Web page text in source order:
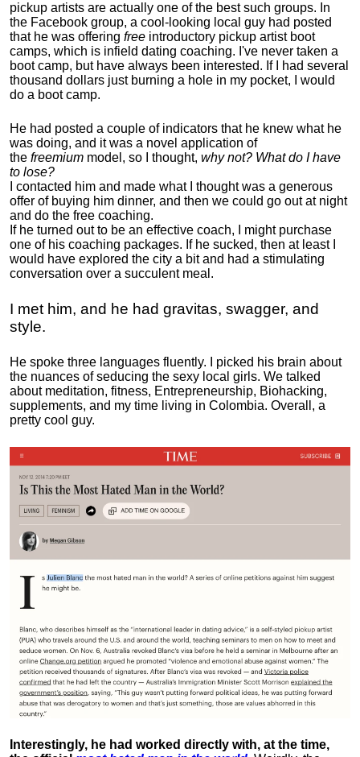
pickup artists are actually one of the best such groups. In
the Facebook group, a cool-looking local guy had posted
that he was offering free introductory pickup artist boot
camps, which is infield dating coaching. I've never taken a
boot camp, but have always been interested. If I had several
thousand dollars just burning a hole in my pocket, I would
do a boot camp.
He had posted a couple of indicators that he knew what he
was doing, and it was a novel application of
the freemium model, so I thought, why not? What do I have
to lose?
I contacted him and made what I thought was a generous
offer of buying him dinner, and then we could go out at night
and do the free coaching.
If he turned out to be an effective coach, I might purchase
one of his coaching packages. If he sucked, then at least I
would have explored the city a bit and had a stimulating
conversation over a succulent meal.
I met him, and he had gravitas, swagger, and
style.
He spoke three languages fluently.
I picked his brain about
the nuances of seducing the sexy local girls. We talked
about meditation, fitness, Entrepreneurship, Biohacking,
supplements, and my time living in Colombia. Overall, a
pretty cool guy.
Interestingly, he had worked directly with, at the time,